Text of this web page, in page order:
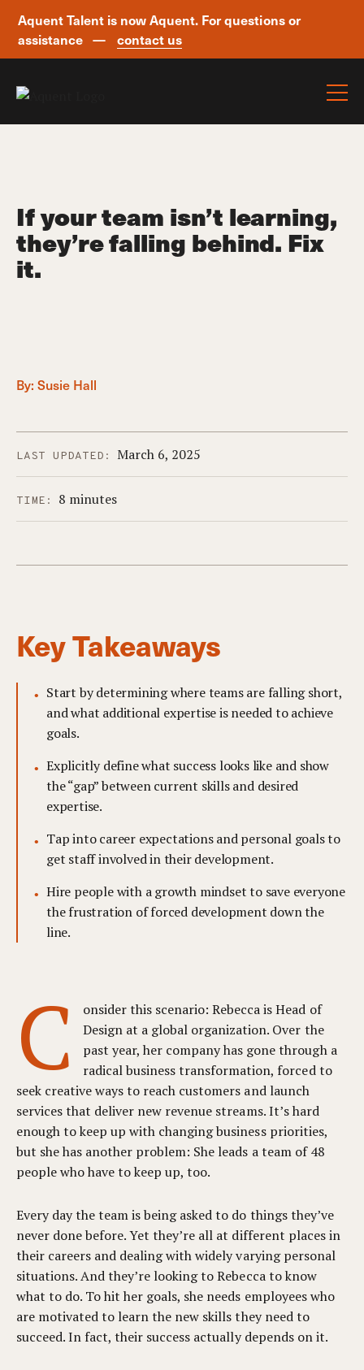
Aquent Talent is now Aquent. For questions or
assistance —
contact us
If your team isn’t learning,
they’re falling behind. Fix
it.
By: Susie Hall
LAST UPDATED: March 6, 2025
TIME: 8 minutes
Key Takeaways
Start by determining where teams are falling short,
and what additional expertise is needed to achieve
goals.
Explicitly define what success looks like and show
the “gap” between current skills and desired
expertise.
Tap into career expectations and personal goals to
get staff involved in their development.
Hire people with a growth mindset to save everyone
the frustration of forced development down the
line.
C
onsider this scenario: Rebecca is Head of
Design at a global organization. Over the
past year, her company has gone through a
radical business transformation, forced to
seek creative ways to reach customers and launch
services that deliver new revenue streams. It’s hard
enough to keep up with changing business priorities,
but she has another problem: She leads a team of 48
people who have to keep up, too.
Every day the team is being asked to do things they’ve
never done before. Yet they’re all at different places in
their careers and dealing with widely varying personal
situations. And they’re looking to Rebecca to know
what to do. To hit her goals, she needs employees who
are motivated to learn the new skills they need to
succeed. In fact, their success actually depends on it.